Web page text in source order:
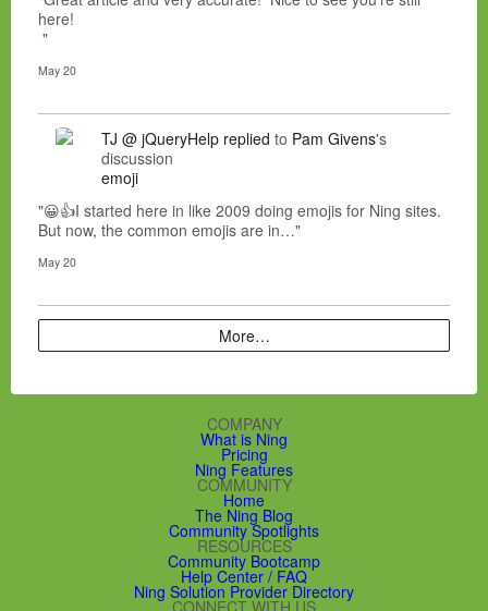
here!
"
May 20
TJ @ jQueryHelp replied to Pam Givens's
discussion
emoji
"😀👍I started here in like 2009 doing emojis for Ning sites.
But now, the common emojis are in…"
May 20
More…
COMPANY
What is Ning
Pricing
Ning Features
COMMUNITY
Home
The Ning Blog
Community Spotlights
RESOURCES
Community Bootcamp
Help Center / FAQ
Ning Solution Provider Directory
CONNECT WITH US